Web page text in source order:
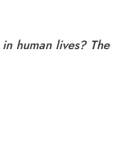
human lives? The